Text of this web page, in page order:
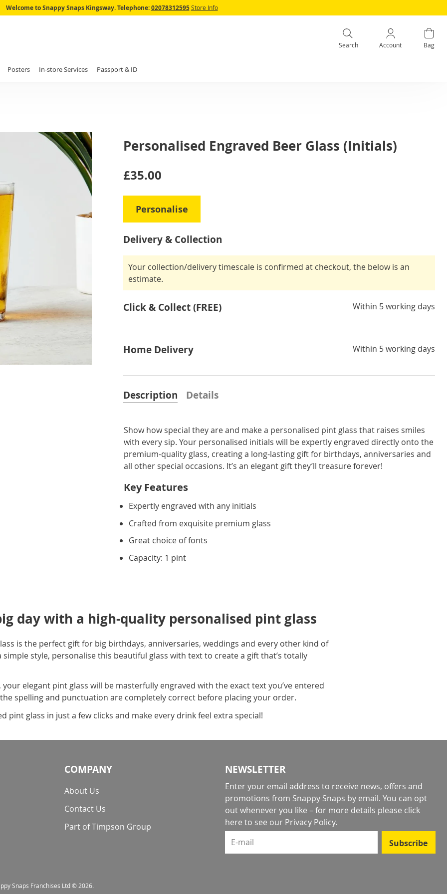
Skip
to
Welcome to Snappy Snaps Kingsway. Telephone:02078312595 Store Info
Search Account Bag
Posters In-store Services Passport & ID
Personalised Engraved Beer Glass (Initials)
IN
£35.00
Personalise
Delivery & Collection
Your collection/delivery timescale is confirmed at checkout, the below is an
estimate.
Click & Collect (FREE) Within 5 working days
Home Delivery Within 5 working days
Description
Show how special they are and make a personalised pint glass that raises smiles
with every sip. Your personalised initials will be expertly engraved directly onto the
premium-quality glass, creating a long-lasting gift for birthdays, anniversaries and
all other special occasions. It’s an elegant gift they’ll treasure forever!
Key Features
Expertly engraved with any initials
Crafted from exquisite premium glass
Great choice of fonts
Capacity: 1 pint
Details
day with a high-quality personalised pint glass
is the perfect gift for big birthdays, anniversaries, weddings and every other kind of
simple style, personalise this beautiful glass with text to create a gift that’s totally
elegant pint glass will be masterfully engraved with the exact text you’ve entered
spelling and punctuation are completely correct before placing your order.
pint glass in just a few clicks and make every drink feel extra special!
COMPANY
About Us
Contact Us
Part of Timpson Group
NEWSLETTER
Enter your email address to receive news, offers and
promotions from Snappy Snaps by email. You can opt
out whenever you like – for more details please click
here to see our Privacy Policy.
E-mail
Subscribe
Snaps Franchises Ltd © 2026.